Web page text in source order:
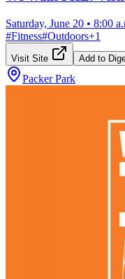
Saturday, June 20 • 8:00
#Fitness#Outdoors+1
Visit Site Add to
Packer Park